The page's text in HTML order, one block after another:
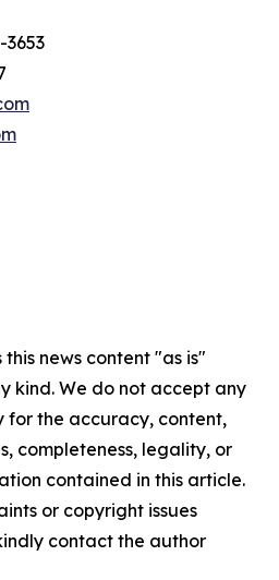
news content "as is"
kind. We do not accept any
for the accuracy, content,
completeness, legality, or
contained in this article.
or copyright issues
contact the author